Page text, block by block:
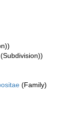
(Family)